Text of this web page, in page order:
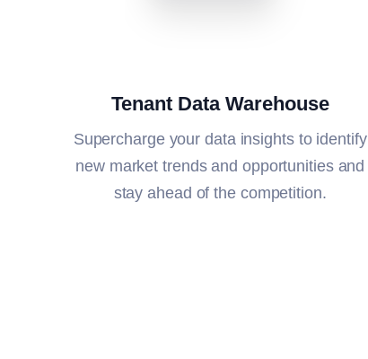
Tenant Data Warehouse
Supercharge your data insights to identify
new market trends and opportunities and
stay ahead of the competition.